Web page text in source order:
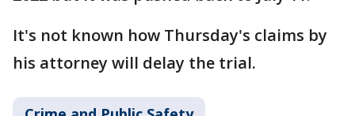
It's not known how Thursday's claims by
his attorney will delay the trial.